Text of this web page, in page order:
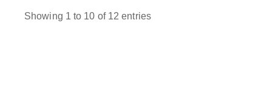
Showing 1 to 10 of 12 entries